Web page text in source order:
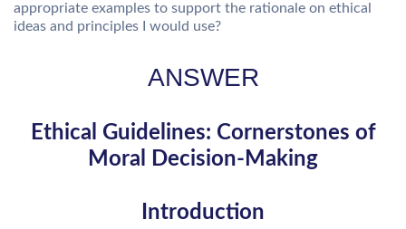
appropriate examples to support the rationale on ethical
ideas and principles I would use?
ANSWER
Ethical Guidelines: Cornerstones of
Moral Decision-Making
Introduction